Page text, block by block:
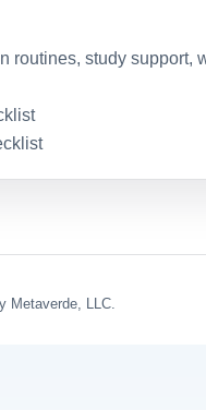
routines, study support,
Metaverde, LLC.